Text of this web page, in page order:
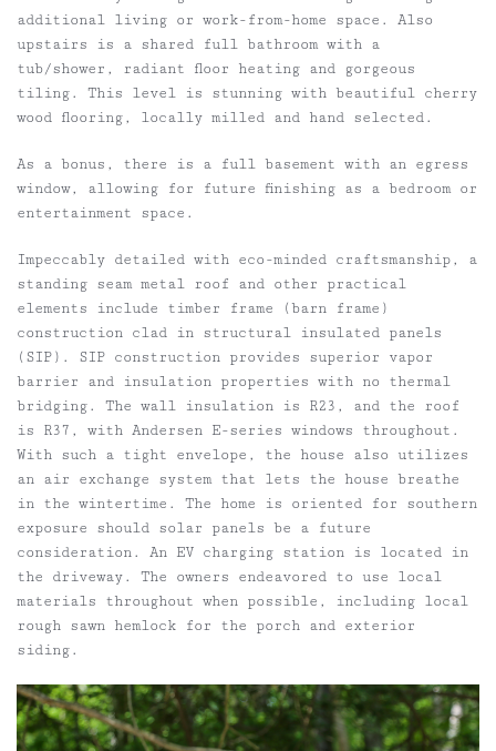
additional living or work-from-home space. Also
upstairs is a shared full bathroom with a
tub/shower, radiant floor heating and gorgeous
tiling. This level is stunning with beautiful cherry
wood flooring, locally milled and hand selected.
As a bonus, there is a full basement with an egress
window, allowing for future finishing as a bedroom or
entertainment space.
Impeccably detailed with eco-minded craftsmanship, a
standing seam metal roof and other practical
elements include timber frame (barn frame)
construction clad in structural insulated panels
(SIP). SIP construction provides superior vapor
barrier and insulation properties with no thermal
bridging. The wall insulation is R23, and the roof
is R37, with Andersen E-series windows throughout.
With such a tight envelope, the house also utilizes
an air exchange system that lets the house breathe
in the wintertime. The home is oriented for southern
exposure should solar panels be a future
consideration. An EV charging station is located in
the driveway. The owners endeavored to use local
materials throughout when possible, including local
rough sawn hemlock for the porch and exterior
siding.